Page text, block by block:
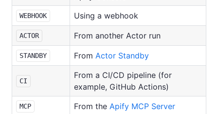
WEBHOOK Using a webhook
ACTOR From another Actor run
STANDBY From Actor Standby
CI
From a CI/CD pipeline (for
example, GitHub Actions)
MCP From the Apify MCP Server